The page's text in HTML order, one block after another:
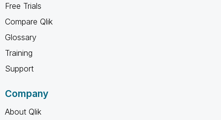
Free Trials
Compare Qlik
Glossary
Training
Support
Company
About Qlik